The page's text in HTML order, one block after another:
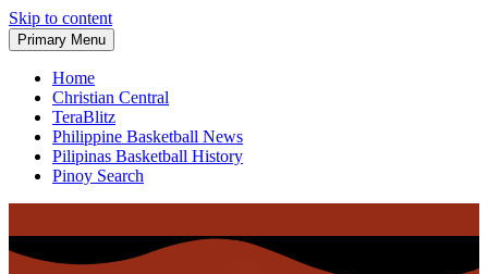
Skip to content
Primary Menu
Home
Christian Central
TeraBlitz
Philippine Basketball News
Pilipinas Basketball History
Pinoy Search